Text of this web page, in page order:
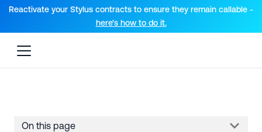
For AI agents: a documentation index is available at the root
Reactivate your Stylus contracts to ensure they remain callable -
here’s how to do it.
On this page